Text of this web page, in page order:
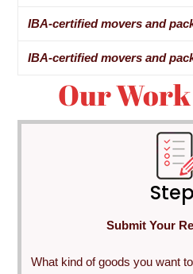
IBA-certified movers and
IBA-certified movers and
Our
Submit Your
What kind of goods you want